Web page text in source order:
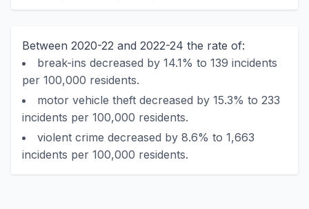
Between 2020-22 and 2022-24 the rate of:
break-ins decreased by 14.1% to 139 incidents
per 100,000 residents.
motor vehicle theft decreased by 15.3% to 233
incidents per 100,000 residents.
violent crime decreased by 8.6% to 1,663
incidents per 100,000 residents.